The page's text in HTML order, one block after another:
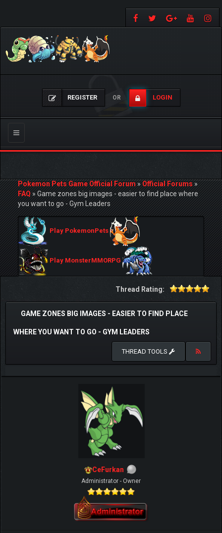
REGISTER OR LOGIN
Toggle
navigation
Pokemon Pets Game Official Forum»Official Forums»
FAQ»Game zones big images - easier to find place where
you want to go - Gym Leaders
Play PokemonPets
Play MonsterMMORPG
Thread Rating:
GAME ZONES BIG IMAGES - EASIER TO FIND PLACE
WHERE YOU WANT TO GO - GYM LEADERS
THREAD TOOLS
CeFurkan
Administrator - Owner